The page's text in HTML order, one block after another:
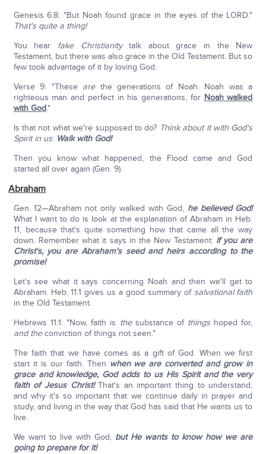
Genesis 6:8: "But Noah found grace in the eyes of the LORD."
That's quite a thing!
You hear fake Christianitytalk about grace in the New
Testament, but there was also grace in the Old Testament. But so
few took advantage of it by loving God.
Verse 9: "These arethe generations of Noah. Noah was a
righteous man and perfect in his generations, for Noah walked
with God."
Is that not what we're supposed to do? Think about it with God's
Spirit in us: Walk with God!
Then you know what happened, the Flood came and God
started all over again (Gen. 9).
Abraham
Gen. 12—Abraham not only walked with God, he believed God!
What I want to do is look at the explanation of Abraham in Heb.
11, because that's quite something how that came all the way
down. Remember what it says in the New Testament: If you are
Christ's, you are Abraham's seed and heirs according to the
promise!
Let's see what it says concerning Noah and then we'll get to
Abraham. Heb. 11:1 gives us a good summary of salvational faith
in the Old Testament.
Hebrews 11:1: "Now, faith is thesubstance of things hoped for,
and theconviction of things not seen."
The faith that we have comes as a gift of God. When we first
start it is our faith. Then when we are converted and grow in
grace and knowledge, God adds to us His Spirit and the very
faith of Jesus Christ!That's an important thing to understand,
and why it's so important that we continue daily in prayer and
study, and living in the way that God has said that He wants us to
live.
We want to live with God, but He wants to know how we are
going to prepare for it!